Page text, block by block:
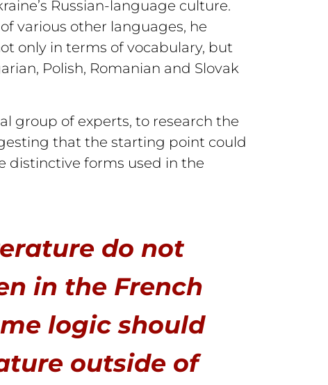
Russian-language culture.
various other languages, he
only in terms of vocabulary, but
Polish, Romanian and Slovak
group of experts, to research the
that the starting point could
distinctive forms used in the
do not
in the French
logic should
outside of